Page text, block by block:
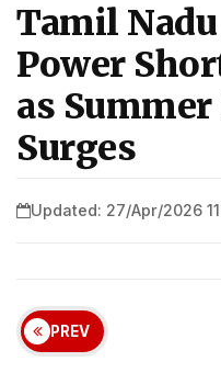
Tamil Nadu
Power
as
Surges
Updated: 27/Apr/2026
PREV